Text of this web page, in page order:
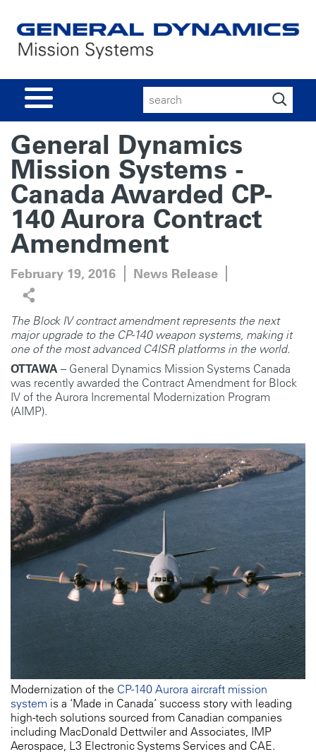
General Dynamics
Mission Systems -
Canada Awarded CP-
140 Aurora Contract
Amendment
February 19, 2016 News Release
The Block IV contract amendment represents the next
major upgrade to the CP-140 weapon systems, making it
one of the most advanced C4ISR platforms in the world.
OTTAWA – General Dynamics Mission Systems Canada
was recently awarded the Contract Amendment for Block
IV of the Aurora Incremental Modernization Program
(AIMP).
Modernization of the CP-140 Aurora aircraft mission
system is a ‘Made in Canada’ success story with leading
high-tech solutions sourced from Canadian companies
including MacDonald Dettwiler and Associates, IMP
Aerospace, L3 Electronic Systems Services and CAE.